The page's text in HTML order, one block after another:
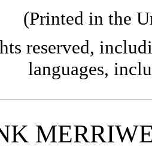
(Printed in the
reserved,
languages,